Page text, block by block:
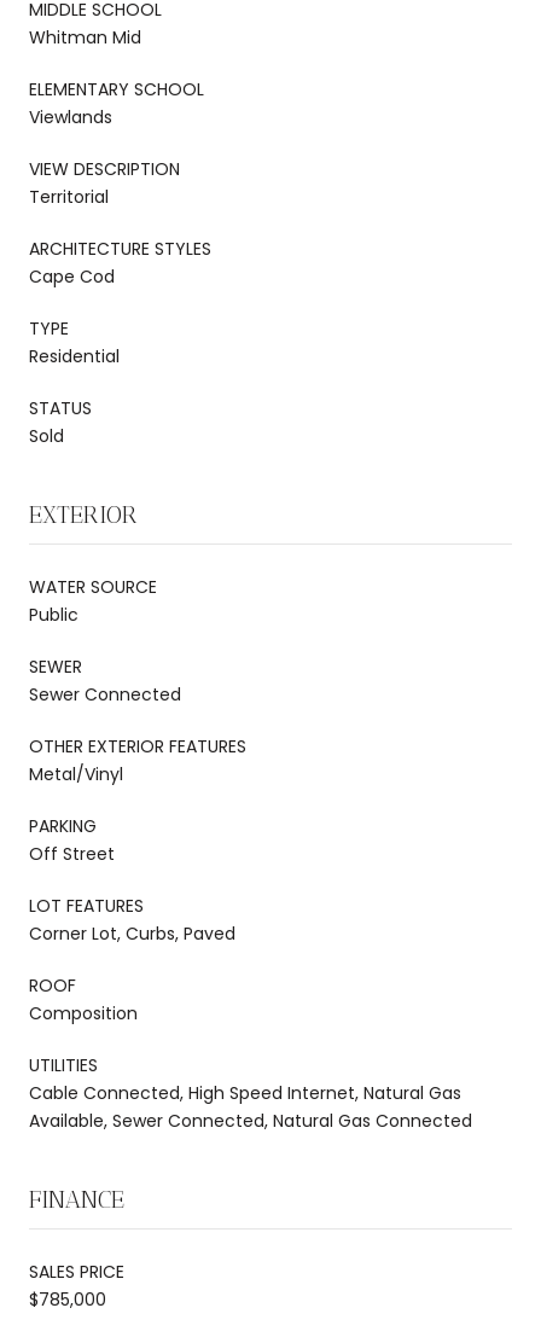
MIDDLE SCHOOL
Whitman Mid
ELEMENTARY SCHOOL
Viewlands
VIEW DESCRIPTION
Territorial
ARCHITECTURE STYLES
Cape Cod
TYPE
Residential
STATUS
Sold
EXTERIOR
WATER SOURCE
Public
SEWER
Sewer Connected
OTHER EXTERIOR FEATURES
Metal/Vinyl
PARKING
Off Street
LOT FEATURES
Corner Lot, Curbs, Paved
ROOF
Composition
UTILITIES
Cable Connected, High Speed Internet, Natural Gas
Available, Sewer Connected, Natural Gas Connected
FINANCE
SALES PRICE
$785,000